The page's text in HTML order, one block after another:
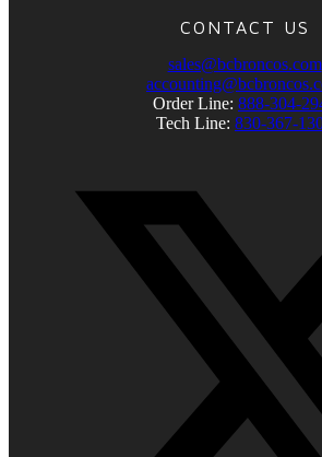
CONTACT US
sales@bcbroncos.com
Order Line: 888-304-
Tech Line: 830-367-